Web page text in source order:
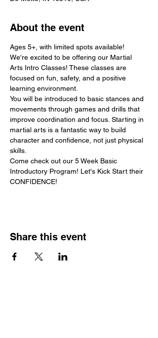
About the event
Ages 5+, with limited spots available!
We're excited to be offering our Martial
Arts Intro Classes! These classes are
focused on fun, safety, and a positive
learning environment.
You will be introduced to basic stances and
movements through games and drills that
improve coordination and focus. Starting in
martial arts is a fantastic way to build
character and confidence, not just physical
skills.
Come check out our 5 Week Basic
Introductory Program! Let's Kick Start their
CONFIDENCE!
Share this event